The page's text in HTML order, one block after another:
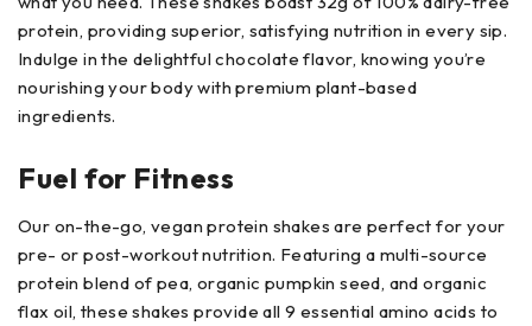
protein, providing superior, satisfying nutrition in every sip.
Indulge in the delightful chocolate flavor, knowing you’re
nourishing your body with premium plant-based
ingredients.
Fuel for Fitness
Our on-the-go, vegan protein shakes are perfect for your
pre- or post-workout nutrition. Featuring a multi-source
protein blend of pea, organic pumpkin seed, and organic
flax oil, these shakes provide all 9 essential amino acids to